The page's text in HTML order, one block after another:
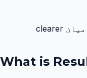
Parents, teachers اور admins کے درمیان clearer
What is